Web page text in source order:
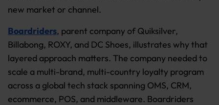
new market or channel.
Boardriders, parent company of Quiksilver,
Billabong, ROXY, and DC Shoes, illustrates why that
layered approach matters. The company needed to
scale a multi-brand, multi-country loyalty program
across a global tech stack spanning OMS, CRM,
ecommerce, POS, and middleware. Boardriders